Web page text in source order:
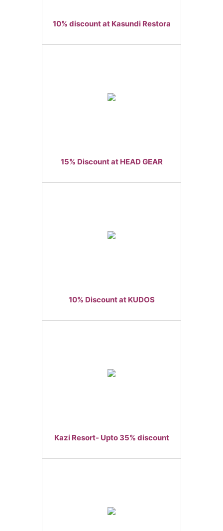
10% discount at Kasundi Restora
15% Discount at HEAD GEAR
10% Discount at KUDOS
Kazi Resort- Upto 35% discount